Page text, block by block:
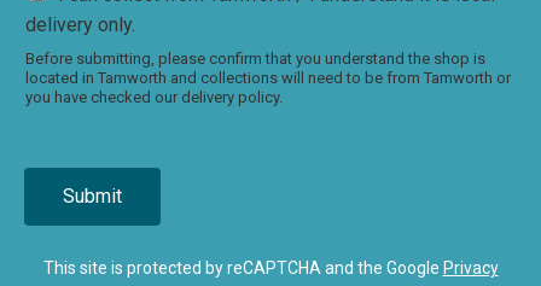
delivery only.
Before submitting, please confirm that you understand the shop is
located in Tamworth and collections will need to be from Tamworth or
you have checked our delivery policy.
Submit
This site is protected by reCAPTCHA and the Google Privacy